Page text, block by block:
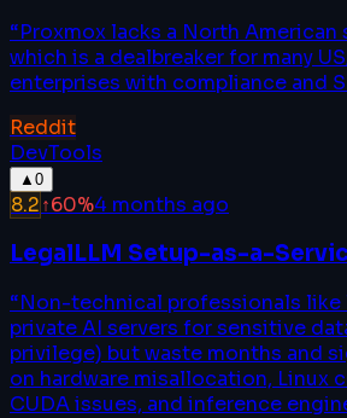
“Proxmox lacks a North American
which is a dealbreaker for many
enterprises with compliance and
Reddit
DevTools
▲ 0
8.2↑60%4 months ago
LegalLLM Setup-as-a-
“Non-technical professionals like
private AI servers for sensitive
privilege) but waste months and
on hardware misallocation, Linux
CUDA issues, and inference